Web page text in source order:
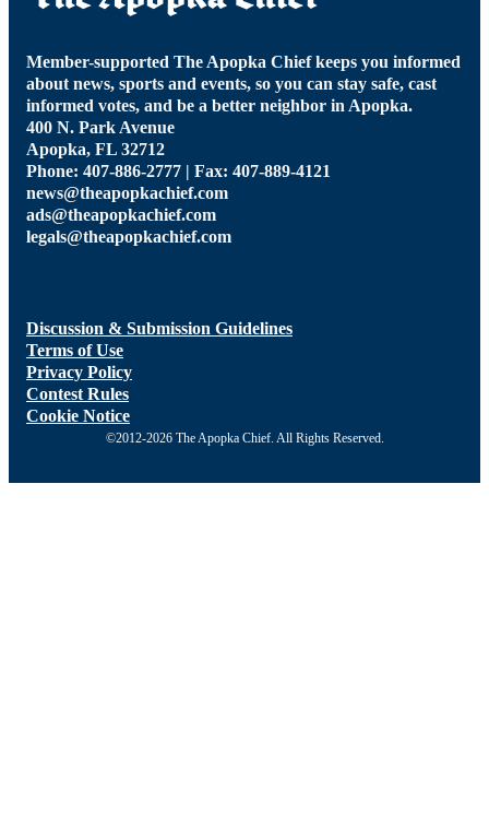
Member-supported The Apopka Chief keeps you informed
about news, sports and events, so you can stay safe, cast
informed votes, and be a better neighbor in Apopka.
400 N. Park Avenue
Apopka, FL 32712
Phone: 407-886-2777 | Fax: 407-889-4121
news@theapopkachief.com
ads@theapopkachief.com
legals@theapopkachief.com
Discussion & Submission Guidelines
Terms of Use
Privacy Policy
Contest Rules
Cookie Notice
©2012-2026 The Apopka Chief. All Rights Reserved.